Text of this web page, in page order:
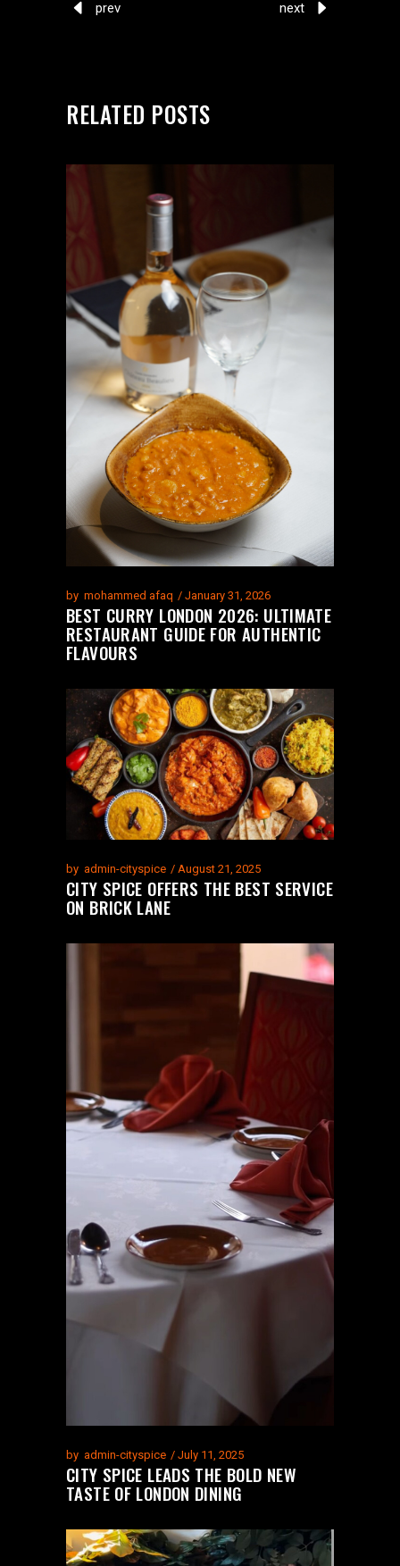
prev next
RELATED POSTS
by mohammed afaq January 31, 2026
BEST CURRY LONDON 2026: ULTIMATE
RESTAURANT GUIDE FOR AUTHENTIC
FLAVOURS
by admin-cityspice August 21, 2025
CITY SPICE OFFERS THE BEST SERVICE
ON BRICK LANE
by admin-cityspice July 11, 2025
CITY SPICE LEADS THE BOLD NEW
TASTE OF LONDON DINING